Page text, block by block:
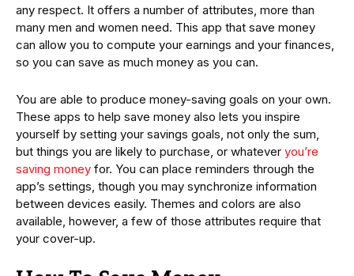
any respect. It offers a number of attributes, more than
many men and women need. This app that save money
can allow you to compute your earnings and your finances,
so you can save as much money as you can.
You are able to produce money-saving goals on your own.
These apps to help save money also lets you inspire
yourself by setting your savings goals, not only the sum,
but things you are likely to purchase, or whatever you’re
saving money for. You can place reminders through the
app’s settings, though you may synchronize information
between devices easily. Themes and colors are also
available, however, a few of those attributes require that
your cover-up.